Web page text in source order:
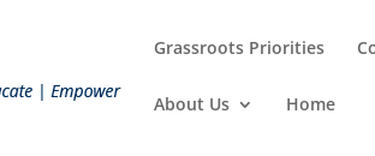
Grassroots Priorities
About Us Home